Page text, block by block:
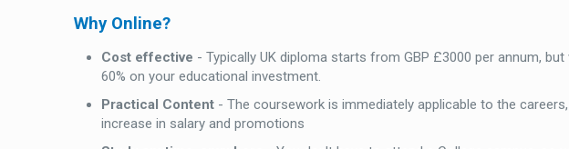
Why Online?
Cost effective - Typically UK diploma starts from GBP £3000 per annum,
60% on your educational investment.
Practical Content - The coursework is immediately applicable to the
increase in salary and promotions